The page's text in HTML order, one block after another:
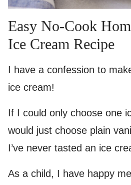
Easy No-Cook
Ice Cream Recipe
I have a confession to
ice cream!
If I could only choose one
would just choose plain
I’ve never tasted an ice
As a child, I have happy